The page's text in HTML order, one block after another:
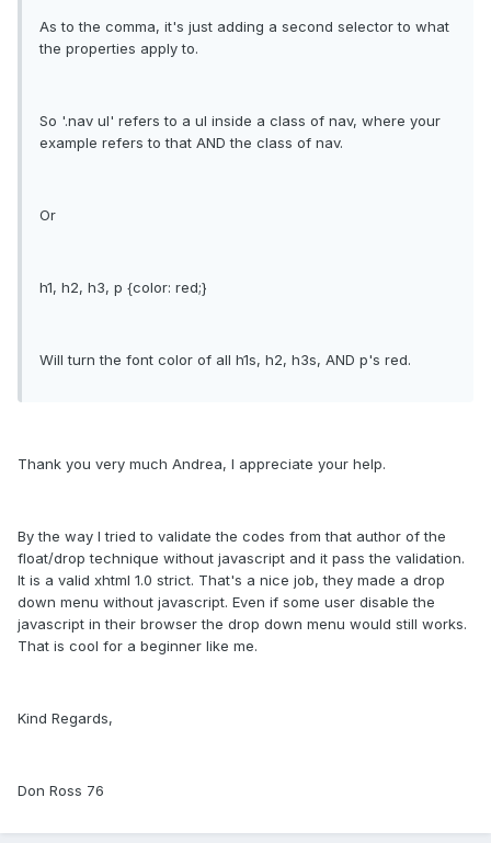
As to the comma, it's just adding a second selector to what
the properties apply to.
So '.nav ul' refers to a ul inside a class of nav, where your
example refers to that AND the class of nav.
Or
h1, h2, h3, p {color: red;}
Will turn the font color of all h1s, h2, h3s, AND p's red.
Thank you very much Andrea, I appreciate your help.
By the way I tried to validate the codes from that author of the
float/drop technique without javascript and it pass the validation.
It is a valid xhtml 1.0 strict. That's a nice job, they made a drop
down menu without javascript. Even if some user disable the
javascript in their browser the drop down menu would still works.
That is cool for a beginner like me.
Kind Regards,
Don Ross 76